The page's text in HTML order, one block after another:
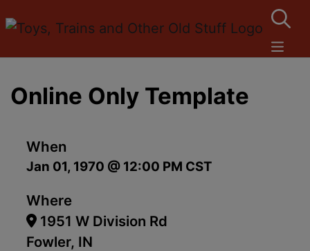
Online Only Template
When
Jan 01, 1970 @ 12:00 PM CST
Where
1951 W Division Rd
Fowler, IN